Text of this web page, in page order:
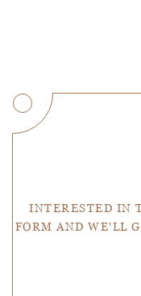
INTERESTED IN
FORM AND WE'LL